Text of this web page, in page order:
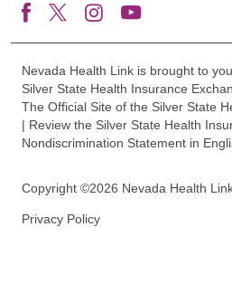
Nevada Health Link is brought to
Silver State Health Insurance
The Official Site of the Silver State
| Review the Silver State Health
Nondiscrimination Statement in
Copyright ©2026 Nevada Health
Privacy Policy